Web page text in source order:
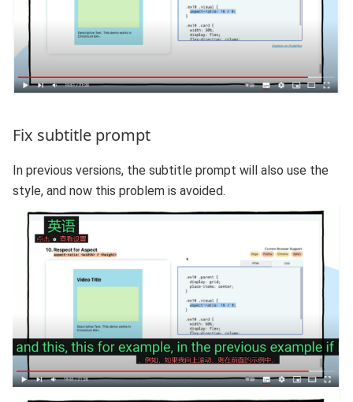
Fix subtitle prompt
In previous versions, the subtitle prompt will also use the
style, and now this problem is avoided.